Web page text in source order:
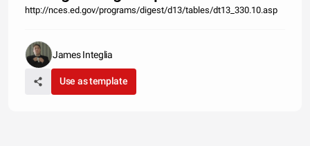
http://nces.ed.gov/programs/digest/d13/tables/dt13_330.10.asp
James Integlia
Use as template